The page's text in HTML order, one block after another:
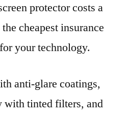
protector costs a
cheapest insurance
your technology.
anti-glare coatings,
with tinted filters, and